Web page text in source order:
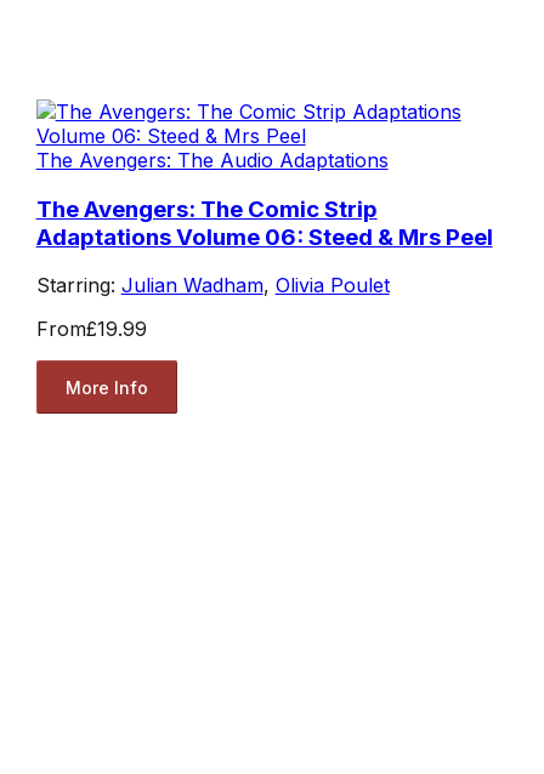
The Avengers: The Audio Adaptations
The Avengers: The Comic Strip
Adaptations Volume 06: Steed & Mrs Peel
Starring: Julian Wadham, Olivia Poulet
From£19.99
More Info